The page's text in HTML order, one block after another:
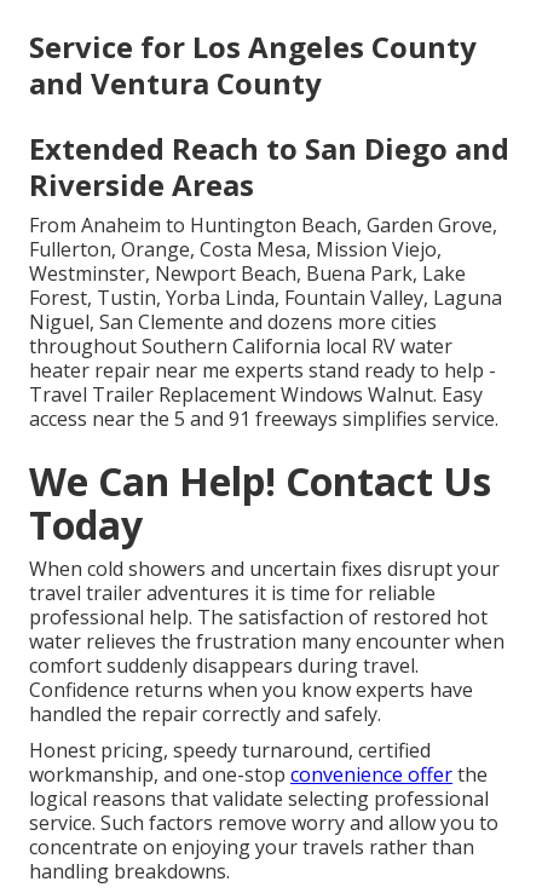
Service for Los Angeles County
and Ventura County
Extended Reach to San Diego and
Riverside Areas
From Anaheim to Huntington Beach, Garden Grove,
Fullerton, Orange, Costa Mesa, Mission Viejo,
Westminster, Newport Beach, Buena Park, Lake
Forest, Tustin, Yorba Linda, Fountain Valley, Laguna
Niguel, San Clemente and dozens more cities
throughout Southern California local RV water
heater repair near me experts stand ready to help -
Travel Trailer Replacement Windows Walnut. Easy
access near the 5 and 91 freeways simplifies service.
We Can Help! Contact Us
Today
When cold showers and uncertain fixes disrupt your
travel trailer adventures it is time for reliable
professional help. The satisfaction of restored hot
water relieves the frustration many encounter when
comfort suddenly disappears during travel.
Confidence returns when you know experts have
handled the repair correctly and safely.
Honest pricing, speedy turnaround, certified
workmanship, and one-stop convenience offerthe
logical reasons that validate selecting professional
service. Such factors remove worry and allow you to
concentrate on enjoying your travels rather than
handling breakdowns.